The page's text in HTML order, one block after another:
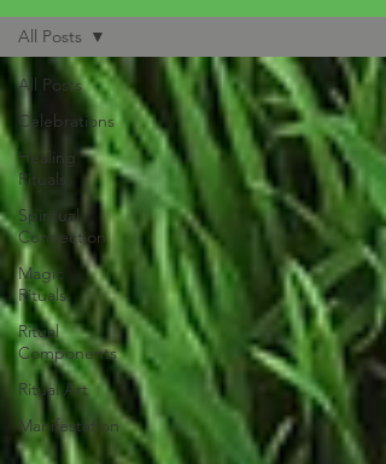
All Posts
Celebrations
Healing
Rituals
Spiritual
Connection
Magic
Rituals
Ritual
Components
Ritual Art
Manifestation
All Posts